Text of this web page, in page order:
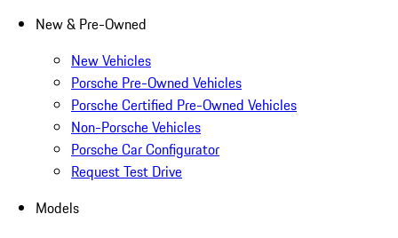
New & Pre-Owned
New Vehicles
Porsche Pre-Owned Vehicles
Porsche Certified Pre-Owned Vehicles
Non-Porsche Vehicles
Porsche Car Configurator
Request Test Drive
Models